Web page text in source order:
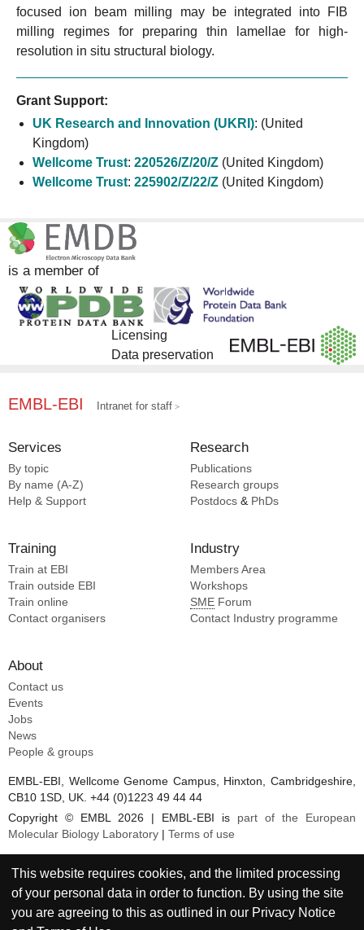
focused ion beam milling may be integrated into FIB
milling regimes for preparing thin lamellae for high-
resolution in situ structural biology.
Grant Support:
UK Research and Innovation (UKRI): (United
Kingdom)
Wellcome Trust: 220526/Z/20/Z (United Kingdom)
Wellcome Trust: 225902/Z/22/Z (United Kingdom)
is a member of
Licensing
Data preservation
EMBL-EBI Intranet for staff
Services
By topic
By name (A-Z)
Help & Support
Research
Publications
Research groups
Postdocs & PhDs
Training
Train at EBI
Train outside EBI
Train online
Contact organisers
Industry
Members Area
Workshops
SME Forum
Contact Industry programme
About
Contact us
Events
Jobs
News
People & groups
EMBL-EBI, Wellcome Genome Campus, Hinxton, Cambridgeshire,
CB10 1SD, UK. +44 (0)1223 49 44 44
Copyright © EMBL 2026 | EMBL-EBI is part of the European
Molecular Biology Laboratory | Terms of use
This website requires cookies, and the limited processing
of your personal data in order to function. By using the site
you are agreeing to this as outlined in our Privacy Notice